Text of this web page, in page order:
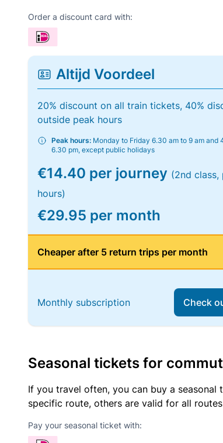
Order a discount card with:
Altijd Voordeel
20% discount on all train tickets, 40%
outside peak hours
Peak hours: Monday to Friday 6.30 am to 9 am and
6.30 pm, except public holidays
€14.40 per journey (2nd class,
hours)
€29.95 per month
Cheaper after 5 return trips per month
Monthly subscription Check
Seasonal tickets for
If you travel often, you can buy a
specific route, others are valid for all
Pay your seasonal ticket with: